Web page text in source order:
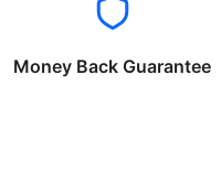
Money Back Guarantee